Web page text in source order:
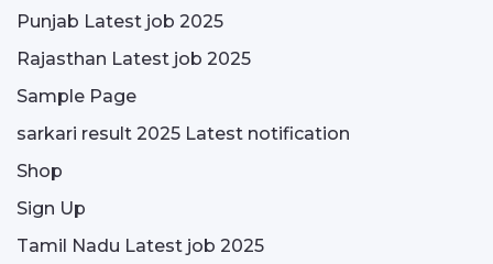
Punjab Latest job 2025
Rajasthan Latest job 2025
Sample Page
sarkari result 2025 Latest notification
Shop
Sign Up
Tamil Nadu Latest job 2025